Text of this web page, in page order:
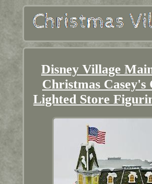
Disney Village
Christmas Casey's
Lighted Store